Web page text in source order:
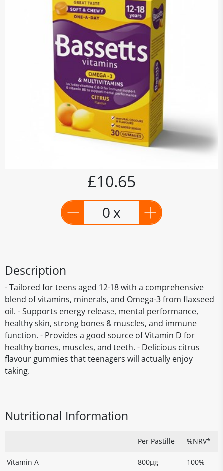
£10.65
0 x
Description
- Tailored for teens aged 12-18 with a comprehensive
blend of vitamins, minerals, and Omega-3 from flaxseed
oil. - Supports energy release, mental performance,
healthy skin, strong bones & muscles, and immune
function. - Provides a good source of Vitamin D for
healthy bones, muscles, and teeth. - Delicious citrus
flavour gummies that teenagers will actually enjoy
taking.
Nutritional Information
Per Pastille %NRV*
Vitamin A 800µg 100%